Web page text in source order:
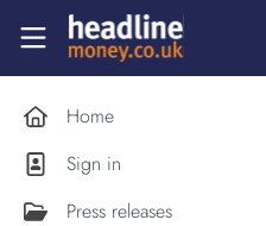
Skip to main content
Headlinemoney
Home
Sign in
Press releases